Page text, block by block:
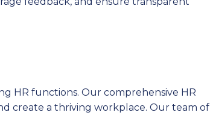
HR functions. Our comprehensive HR
create a thriving workplace. Our team of